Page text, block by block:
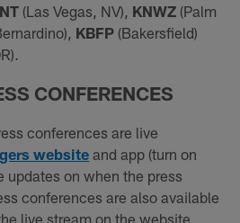
(Las Vegas, NV), KNWZ (Palm
KBFP (Bakersfield)
CONFERENCES
conferences are live
website and app (turn on
on when the press
conferences are also available
live stream on the website,